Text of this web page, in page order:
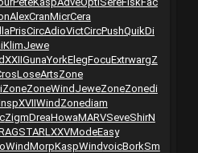
AlexCranMicrCera
PrisCircAdioVictCircPushQuikDi
KlimJewe
XXIIGunaYorkElegFocuExtrwargZ
LoseArtsZone
ZoneZoneWind JeweZoneZonedi
XVIIWind Zonediam
ZigmDreaHowaMARVSeveShirN
STARLXXVModeEasy
WindMorpKaspWindvoicBorkSm